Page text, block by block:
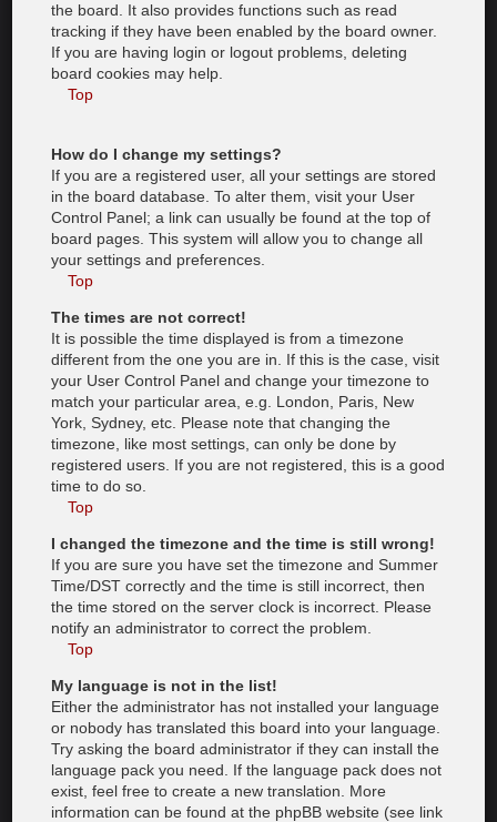
the board. It also provides functions such as read
tracking if they have been enabled by the board owner.
If you are having login or logout problems, deleting
board cookies may help.
Top
How do I change my settings?
If you are a registered user, all your settings are stored
in the board database. To alter them, visit your User
Control Panel; a link can usually be found at the top of
board pages. This system will allow you to change all
your settings and preferences.
Top
The times are not correct!
It is possible the time displayed is from a timezone
different from the one you are in. If this is the case, visit
your User Control Panel and change your timezone to
match your particular area, e.g. London, Paris, New
York, Sydney, etc. Please note that changing the
timezone, like most settings, can only be done by
registered users. If you are not registered, this is a good
time to do so.
Top
I changed the timezone and the time is still wrong!
If you are sure you have set the timezone and Summer
Time/DST correctly and the time is still incorrect, then
the time stored on the server clock is incorrect. Please
notify an administrator to correct the problem.
Top
My language is not in the list!
Either the administrator has not installed your language
or nobody has translated this board into your language.
Try asking the board administrator if they can install the
language pack you need. If the language pack does not
exist, feel free to create a new translation. More
information can be found at the phpBB website (see link